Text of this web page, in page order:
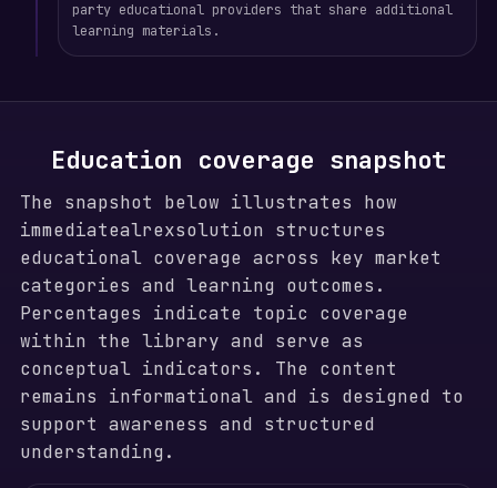
party educational providers that share additional
learning materials.
Education coverage snapshot
The snapshot below illustrates how
immediatealrexsolution structures
educational coverage across key market
categories and learning outcomes.
Percentages indicate topic coverage
within the library and serve as
conceptual indicators. The content
remains informational and is designed to
support awareness and structured
understanding.